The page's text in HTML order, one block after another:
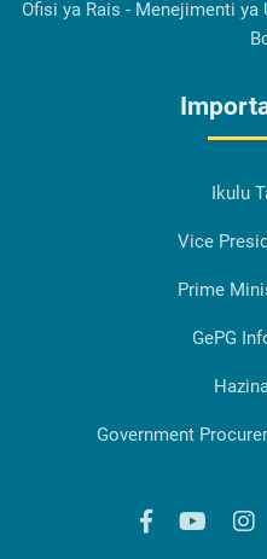
Ofisi ya Rais - Menejimenti
Ikulu
Vice
Prime
GePG
Government